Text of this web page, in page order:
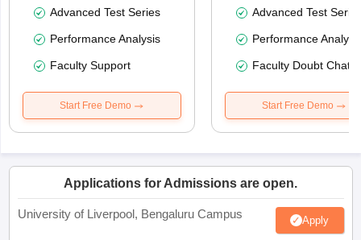
Advanced Test Series
Performance Analysis
Faculty Support
Start Free Demo
Advanced Test
Performance
Faculty Doubt Chat
Start Free Demo
Applications for Admissions are open.
University of Liverpool, Bengaluru Campus Apply